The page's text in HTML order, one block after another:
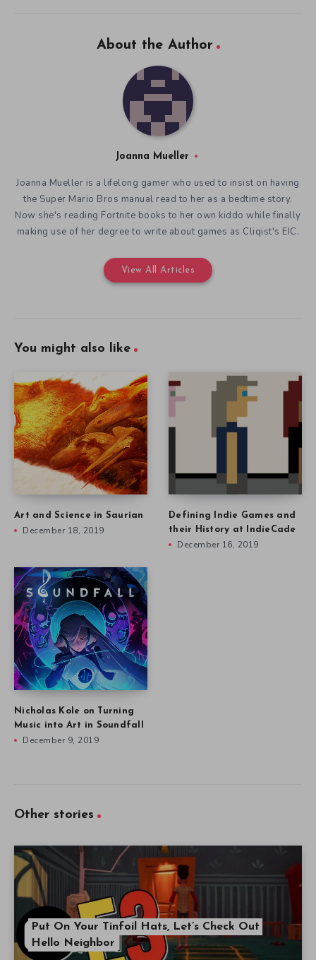
About the Author
Joanna Mueller
Joanna Mueller is a lifelong gamer who used to insist on having
the Super Mario Bros manual read to her as a bedtime story.
Now she's reading Fortnite books to her own kiddo while finally
making use of her degree to write about games as Cliqist's EIC.
View All Articles
You might also like
Art and Science in Saurian
December 18, 2019
Defining Indie Games and
their History at IndieCade
December 16, 2019
Nicholas Kole on Turning
Music into Art in Soundfall
December 9, 2019
Other stories
Put On Your Tinfoil Hats, Let’s Check Out
Hello Neighbor